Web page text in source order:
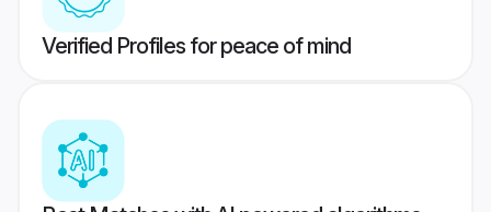
Verified Profiles for peace of mind